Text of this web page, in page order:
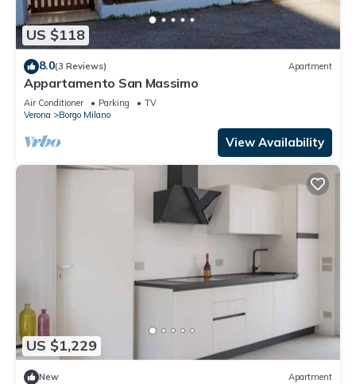
US $118
8.0(3 Reviews) Apartment
Appartamento San Massimo
Air Conditioner Parking
TV
Verona
Borgo Milano
View Availability
US $1,229
New Apartment